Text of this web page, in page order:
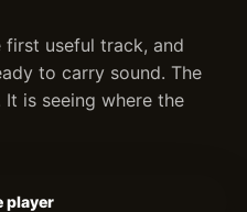
first useful track, and
to carry sound. The
is seeing where the
player